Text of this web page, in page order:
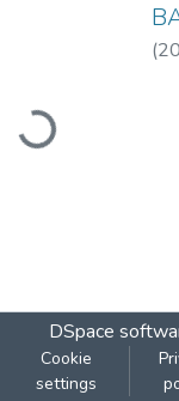
(
DSpace
Cookie
settings